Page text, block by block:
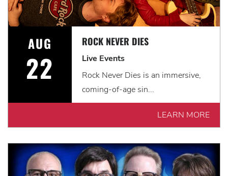
AUG
22
ROCK NEVER DIES
Live Events
Rock Never Dies is an immersive,
coming-of-age sin...
LEARN MORE